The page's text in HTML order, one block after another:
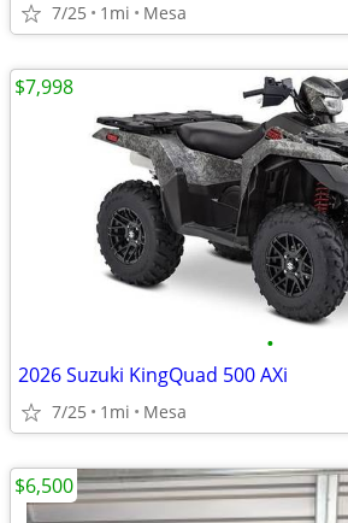
7/25 1mi Mesa
•
2026 Suzuki KingQuad 500 AXi
7/25 1mi Mesa
$7,998
$6,500